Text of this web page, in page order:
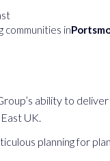
communities in
ability to
UK.
planning for